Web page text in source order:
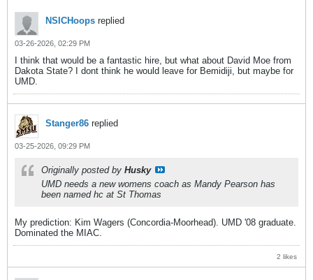
NSICHoops replied
03-26-2026, 02:29 PM
I think that would be a fantastic hire, but what about David Moe from
Dakota State? I dont think he would leave for Bemidiji, but maybe for
UMD.
Stanger86 replied
03-25-2026, 09:29 PM
Originally posted by Husky
UMD needs a new womens coach as Mandy Pearson has
been named hc at St Thomas
My prediction: Kim Wagers (Concordia-Moorhead). UMD '08 graduate.
Dominated the MIAC.
2 likes